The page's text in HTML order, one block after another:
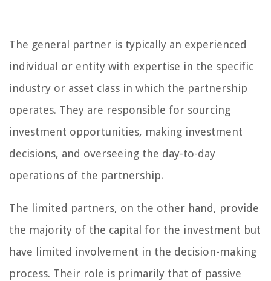
The general partner is typically an experienced
individual or entity with expertise in the specific
industry or asset class in which the partnership
operates. They are responsible for sourcing
investment opportunities, making investment
decisions, and overseeing the day-to-day
operations of the partnership.
The limited partners, on the other hand, provide
the majority of the capital for the investment but
have limited involvement in the decision-making
process. Their role is primarily that of passive